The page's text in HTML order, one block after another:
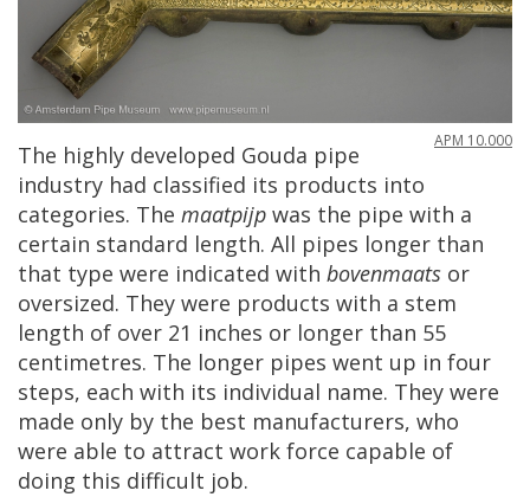
APM 10.000
The highly developed Gouda pipe
industry had classified its products into
categories. The maatpijp was the pipe with a
certain standard length. All pipes longer than
that type were indicated with bovenmaats or
oversized. They were products with a stem
length of over 21 inches or longer than 55
centimetres. The longer pipes went up in four
steps, each with its individual name. They were
made only by the best manufacturers, who
were able to attract work force capable of
doing this difficult job.